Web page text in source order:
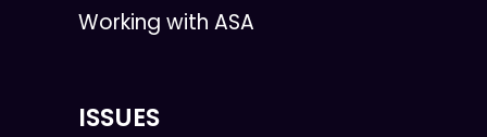
Working with ASA
ISSUES